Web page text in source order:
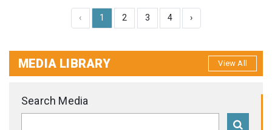
‹ 1 2 3 4 ›
MEDIA LIBRARY View All
Search Media